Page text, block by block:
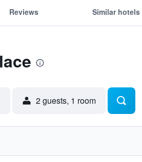
Reviews Similar hotels
2 guests, 1 room